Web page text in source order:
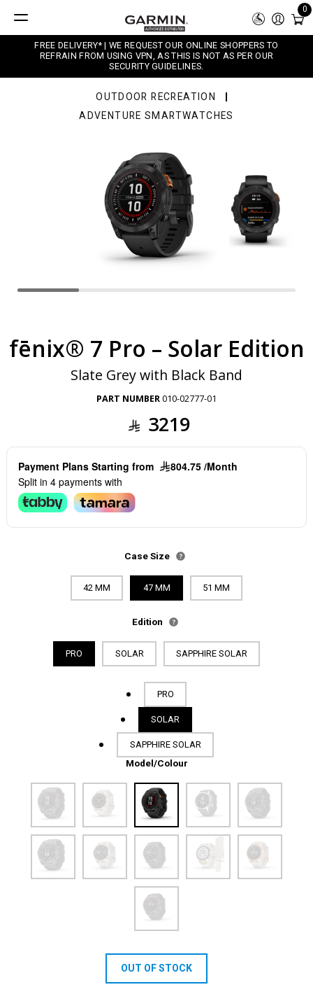
0
FREE DELIVERY* | WE REQUEST OUR ONLINE SHOPPERS TO
REFRAIN FROM USING VPN, AS THIS IS NOT AS PER OUR
SECURITY GUIDELINES.
OUTDOOR RECREATION
ADVENTURE SMARTWATCHES
fēnix® 7 Pro – Solar Edition
Slate Grey with Black Band
PART NUMBER010-02777-01
3219
Payment Plans Starting from
804.75 /Month
Split in 4 payments with
Case Size
42 MM 47 MM 51 MM
Edition
PRO SOLAR SAPPHIRE SOLAR
PRO
SOLAR
SAPPHIRE SOLAR
Model/Colour
OUT OF STOCK